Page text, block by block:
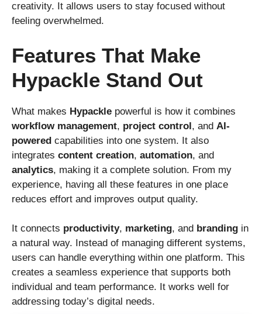
creativity. It allows users to stay focused without
feeling overwhelmed.
Features That Make
Hypackle Stand Out
What makes Hypackle powerful is how it combines
workflow management, project control, and AI-
powered capabilities into one system. It also
integrates content creation, automation, and
analytics, making it a complete solution. From my
experience, having all these features in one place
reduces effort and improves output quality.
It connects productivity, marketing, and branding in
a natural way. Instead of managing different systems,
users can handle everything within one platform. This
creates a seamless experience that supports both
individual and team performance. It works well for
addressing today’s digital needs.